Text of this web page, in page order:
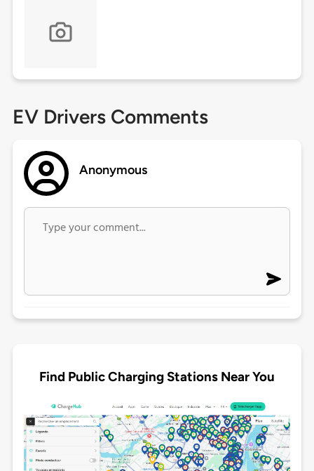
EV Drivers Comments
Anonymous
Find Public Charging Stations Near You